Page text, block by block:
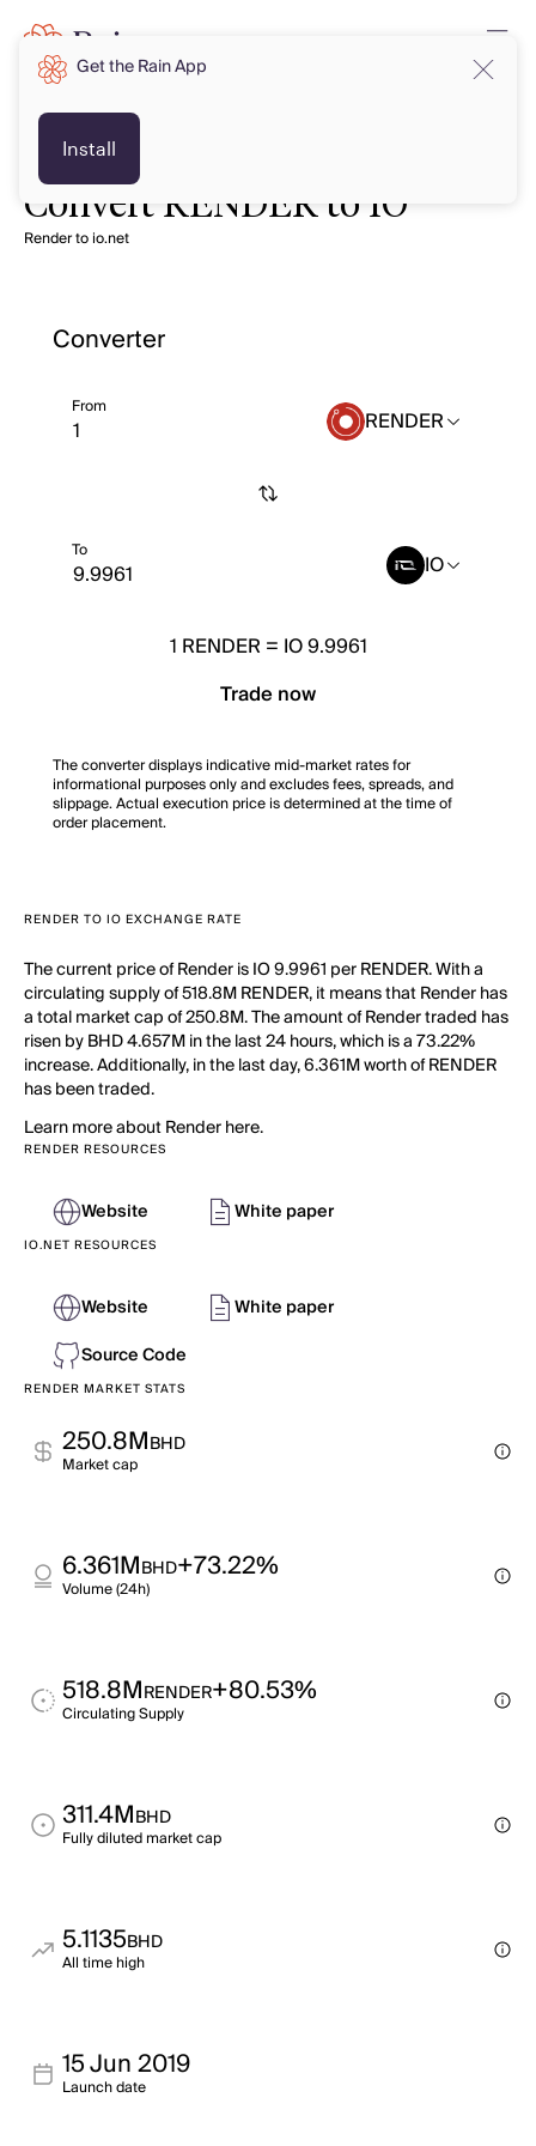
Convert RENDER to IO
Render to io.net
Converter
From RENDER
To IO
1 RENDER = IO 9.9961
Trade now
The converter displays indicative mid-market rates for
informational purposes only and excludes fees, spreads, and
slippage. Actual execution price is determined at the time of
order placement.
RENDER TO IO EXCHANGE RATE
The current price of Render is IO 9.9961 per RENDER. With a
circulating supply of 518.8M RENDER, it means that Render has
a total market cap of 250.8M. The amount of Render traded has
risen by BHD 4.657M in the last 24 hours, which is a 73.22%
increase. Additionally, in the last day, 6.361M worth of RENDER
has been traded.
Learn more about Render here.
RENDER RESOURCES
Website White paper
IO.NET RESOURCES
Website
White paper
Source Code
RENDER MARKET STATS
250.8MBHD
Market cap
6.361MBHD+73.22%
Volume (24h)
518.8MRENDER+80.53%
Circulating Supply
311.4MBHD
Fully diluted market cap
5.1135BHD
All time high
15 Jun 2019
Launch date
Get the Rain App
Install